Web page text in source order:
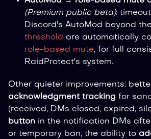
(Premium public beta):
Discord's AutoMod beyond
threshold are automatically
role-based mute, for full
RaidProtect's system.
Other quieter improvements:
acknowledgment tracking for
(received, DMs closed, expired,
button in the notification DMs
or temporary ban, the ability to